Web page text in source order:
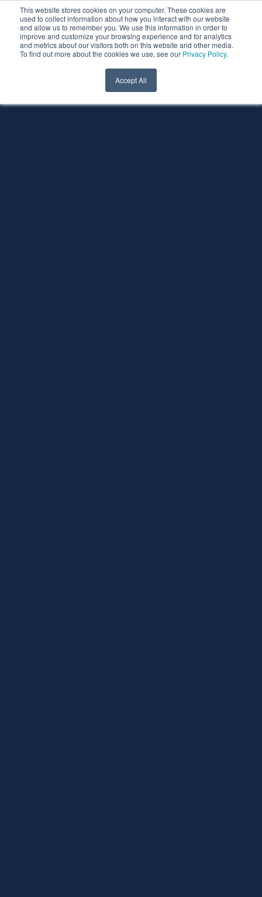
This website stores cookies on your computer. These cookies are
used to collect information about how you interact with our website
and allow us to remember you. We use this information in order to
improve and customize your browsing experience and for analytics
and metrics about our visitors both on this website and other media.
To find out more about the cookies we use, see our Privacy Policy.
Accept All